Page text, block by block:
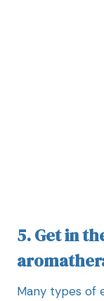
5. Get in
Many types of